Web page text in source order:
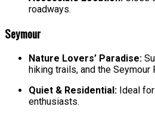
roadways.
Seymour
Nature Lovers’ Paradise:
hiking trails, and the Seymour
Quiet & Residential: Ideal
enthusiasts.